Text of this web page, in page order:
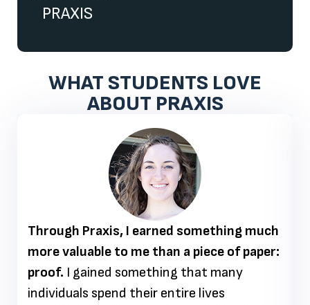
PRAXIS
WHAT STUDENTS LOVE
ABOUT PRAXIS
Through Praxis, I earned something much
more valuable to me than a piece of paper:
proof. I gained something that many
individuals spend their entire lives